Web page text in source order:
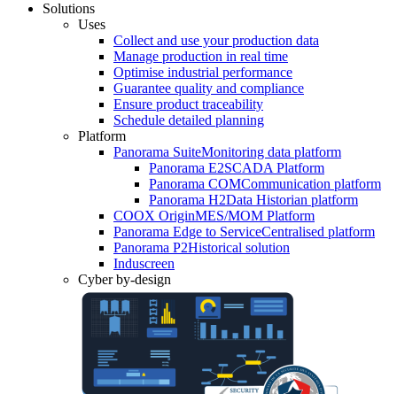
Solutions
Uses
Collect and use your production data
Manage production in real time
Optimise industrial performance
Guarantee quality and compliance
Ensure product traceability
Schedule detailed planning
Platform
Panorama SuiteMonitoring data platform
Panorama E2SCADA Platform
Panorama COMCommunication platform
Panorama H2Data Historian platform
COOX OriginMES/MOM Platform
Panorama Edge to ServiceCentralised platform
Panorama P2Historical solution
Induscreen
Cyber by-design